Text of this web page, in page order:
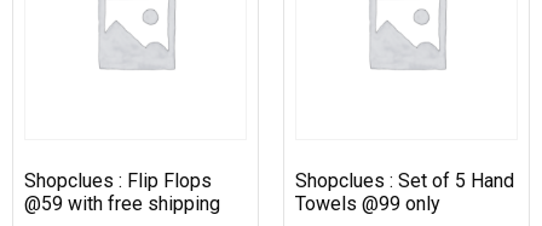
Shopclues : Flip Flops
@59 with free shipping
Shopclues : Set of 5 Hand
Towels @99 only